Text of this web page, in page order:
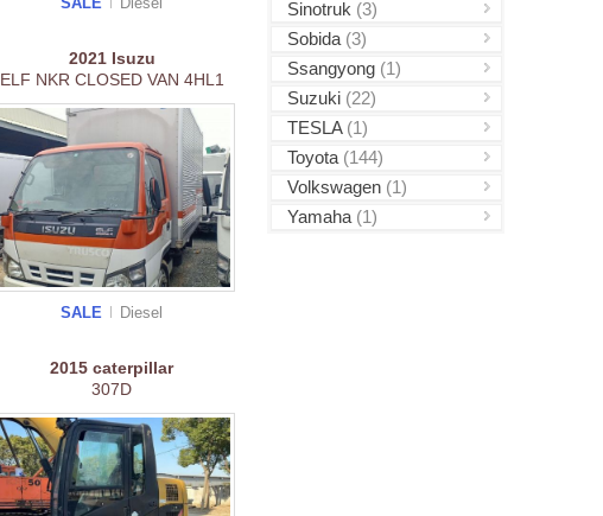
Sinotruk (3)
Sobida (3)
Ssangyong (1)
Suzuki (22)
TESLA (1)
Toyota (144)
Volkswagen (1)
Yamaha (1)
2021 Isuzu
ELF NKR CLOSED VAN 4HL1
SALE Diesel
2015caterpillar
307D